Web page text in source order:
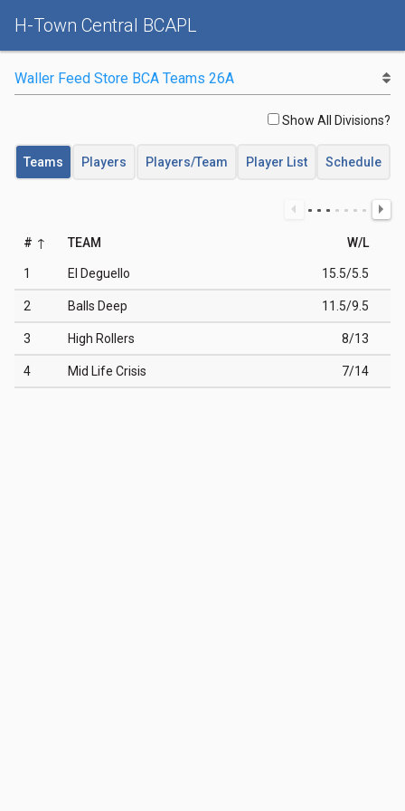
H-Town Central BCAPL
Show All Divisions?
Teams Players Players/Team Player List Schedule
# TEAM W/L
1 El Deguello 15.5/5.5
2 Balls Deep 11.5/9.5
3 High Rollers 8/13
4 Mid Life Crisis 7/14